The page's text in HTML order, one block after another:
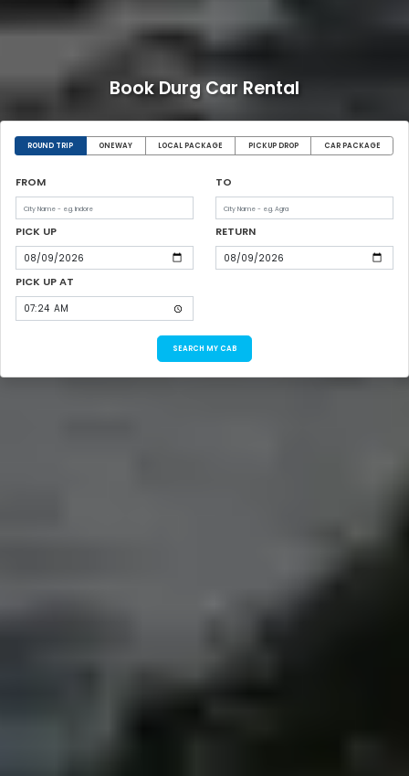
Book Durg Car Rental
ROUND TRIP ONEWAY LOCAL PACKAGE PICKUP DROP CAR PACKAGE
FROM TO
PICK UP RETURN
PICK UP AT
SEARCH MY CAB